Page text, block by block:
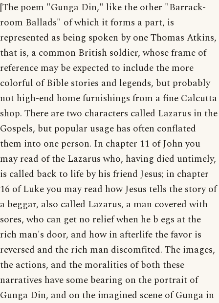
[The poem "Gunga Din," like the other "Barrack-
room Ballads" of which it forms a part, is
represented as being spoken by one Thomas Atkins,
that is, a common British soldier, whose frame of
reference may be expected to include the more
colorful of Bible stories and legends, but probably
not high-end home furnishings from a fine Calcutta
shop. There are two characters called Lazarus in the
Gospels, but popular usage has often conflated
them into one person. In chapter 11 of John you
may read of the Lazarus who, having died untimely,
is called back to life by his friend Jesus; in chapter
16 of Luke you may read how Jesus tells the story of
a beggar, also called Lazarus, a man covered with
sores, who can get no relief when he b egs at the
rich man's door, and how in afterlife the favor is
reversed and the rich man discomfited. The images,
the actions, and the moralities of both these
narratives have some bearing on the portrait of
Gunga Din, and on the imagined scene of Gunga in